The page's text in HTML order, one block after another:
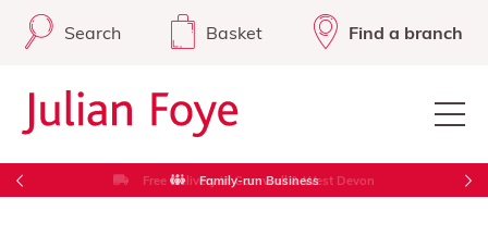
Search Basket Find a branch
Free Delivery in Cornwall & West Devon